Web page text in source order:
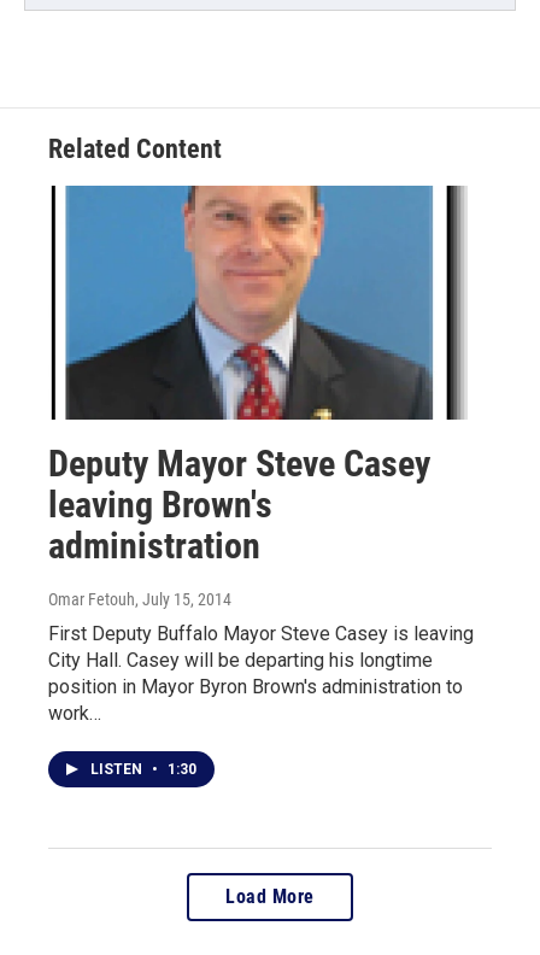
Related Content
Deputy Mayor Steve Casey
leaving Brown's
administration
Omar Fetouh, July 15, 2014
First Deputy Buffalo Mayor Steve Casey is leaving
City Hall. Casey will be departing his longtime
position in Mayor Byron Brown's administration to
work…
LISTEN • 1:30
Load More